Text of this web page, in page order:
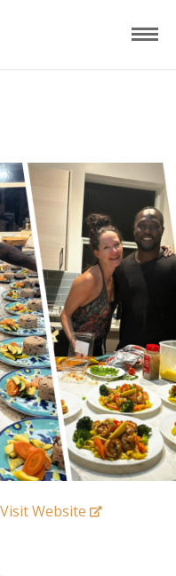
Visit Website